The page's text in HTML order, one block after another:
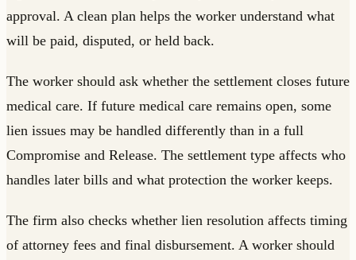
approval. A clean plan helps the worker understand what
will be paid, disputed, or held back.
The worker should ask whether the settlement closes future
medical care. If future medical care remains open, some
lien issues may be handled differently than in a full
Compromise and Release. The settlement type affects who
handles later bills and what protection the worker keeps.
The firm also checks whether lien resolution affects timing
of attorney fees and final disbursement. A worker should